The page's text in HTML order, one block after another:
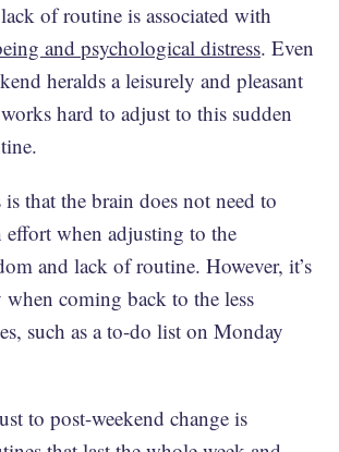
of routine is associated with
and psychological distress. Even
heralds a leisurely and pleasant
hard to adjust to this sudden
that the brain does not need to
effort when adjusting to the
and lack of routine. However, it’s
coming back to the less
such as a to-do list on Monday
to post-weekend change is